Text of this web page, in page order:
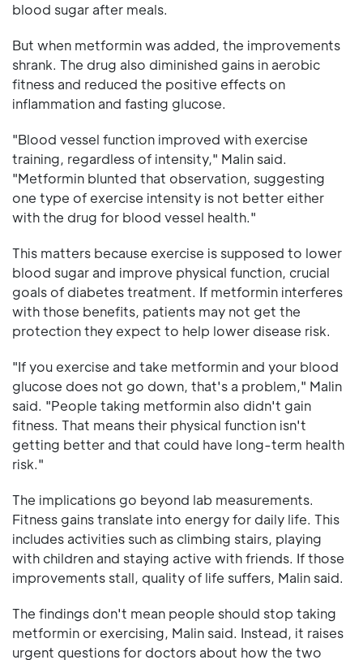
blood sugar after meals.
But when metformin was added, the improvements
shrank. The drug also diminished gains in aerobic
fitness and reduced the positive effects on
inflammation and fasting glucose.
"Blood vessel function improved with exercise
training, regardless of intensity," Malin said.
"Metformin blunted that observation, suggesting
one type of exercise intensity is not better either
with the drug for blood vessel health."
This matters because exercise is supposed to lower
blood sugar and improve physical function, crucial
goals of diabetes treatment. If metformin interferes
with those benefits, patients may not get the
protection they expect to help lower disease risk.
"If you exercise and take metformin and your blood
glucose does not go down, that's a problem," Malin
said. "People taking metformin also didn't gain
fitness. That means their physical function isn't
getting better and that could have long-term health
risk."
The implications go beyond lab measurements.
Fitness gains translate into energy for daily life. This
includes activities such as climbing stairs, playing
with children and staying active with friends. If those
improvements stall, quality of life suffers, Malin said.
The findings don't mean people should stop taking
metformin or exercising, Malin said. Instead, it raises
urgent questions for doctors about how the two